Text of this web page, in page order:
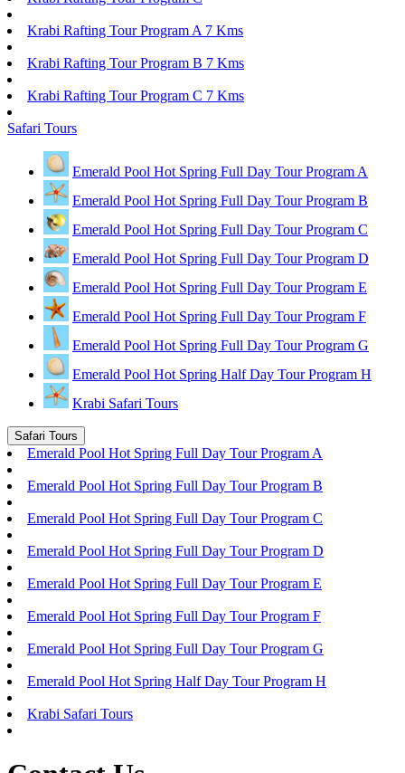
Krabi Rafting Tour Program A 7 Kms
Krabi Rafting Tour Program B 7 Kms
Krabi Rafting Tour Program C 7 Kms
Safari Tours
Emerald Pool Hot Spring Full Day Tour Program A
Emerald Pool Hot Spring Full Day Tour Program B
Emerald Pool Hot Spring Full Day Tour Program C
Emerald Pool Hot Spring Full Day Tour Program D
Emerald Pool Hot Spring Full Day Tour Program E
Emerald Pool Hot Spring Full Day Tour Program F
Emerald Pool Hot Spring Full Day Tour Program G
Emerald Pool Hot Spring Half Day Tour Program H
Krabi Safari Tours
Safari Tours
Emerald Pool Hot Spring Full Day Tour Program A
Emerald Pool Hot Spring Full Day Tour Program B
Emerald Pool Hot Spring Full Day Tour Program C
Emerald Pool Hot Spring Full Day Tour Program D
Emerald Pool Hot Spring Full Day Tour Program E
Emerald Pool Hot Spring Full Day Tour Program F
Emerald Pool Hot Spring Full Day Tour Program G
Emerald Pool Hot Spring Half Day Tour Program H
Krabi Safari Tours